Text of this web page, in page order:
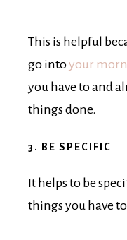
This is helpful
go intoyour
you have to and
things done.
3. BE SPECIFIC
It helps to be
things you have